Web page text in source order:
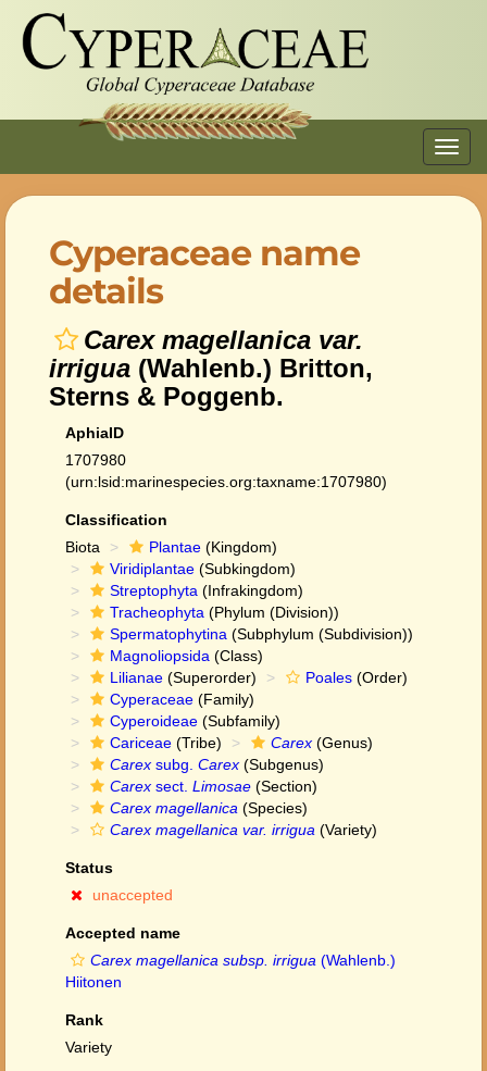
Cyperaceae name
details
Carex magellanica var.
irrigua (Wahlenb.) Britton,
Sterns & Poggenb.
AphiaID
1707980
(urn:lsid:marinespecies.org:taxname:1707980)
Classification
Biota
Plantae (Kingdom)
Viridiplantae (Subkingdom)
Streptophyta (Infrakingdom)
Tracheophyta (Phylum (Division))
Spermatophytina (Subphylum (Subdivision))
Magnoliopsida (Class)
Lilianae (Superorder) Poales (Order)
Cyperaceae (Family)
Cyperoideae (Subfamily)
Cariceae (Tribe) Carex (Genus)
Carex subg. Carex (Subgenus)
Carex sect. Limosae (Section)
Carex magellanica (Species)
Carex magellanica var. irrigua (Variety)
Status
unaccepted
Accepted name
Carex magellanica subsp. irrigua (Wahlenb.)
Hiitonen
Rank
Variety